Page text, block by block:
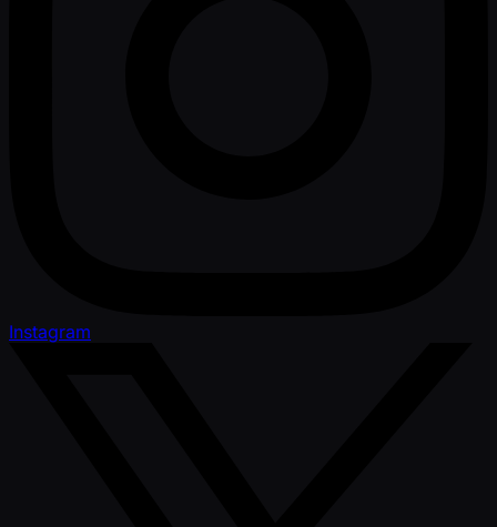
Instagram